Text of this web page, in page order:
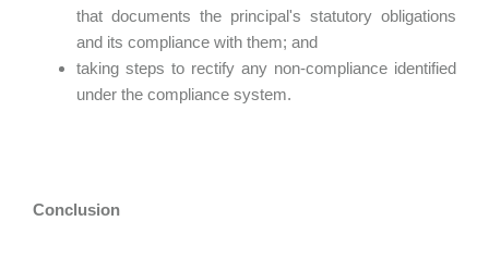
that documents the principal's statutory obligations
and its compliance with them; and
taking steps to rectify any non-compliance identified
under the compliance system.
Conclusion